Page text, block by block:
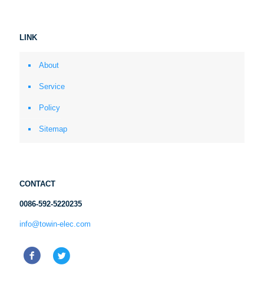
LINK
About
Service
Policy
Sitemap
CONTACT
0086-592-5220235
info@towin-elec.com